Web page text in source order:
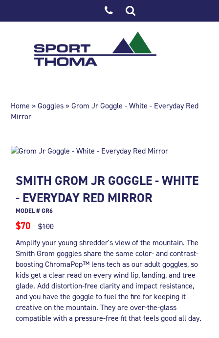
Home »Goggles» Grom Jr Goggle - White - Everyday Red
Mirror
SMITH GROM JR GOGGLE - WHITE
- EVERYDAY RED MIRROR
MODEL # GR6
$70
$100
Amplify your young shredder's view of the mountain. The
Smith Grom goggles share the same color- and contrast-
boosting ChromaPop™ lens tech as our adult goggles, so
kids get a clear read on every wind lip, landing, and tree
glade. Add distortion-free clarity and impact resistance,
and you have the goggle to fuel the fire for keeping it
creative on the mountain. They are over-the-glass
compatible with a pressure-free fit that feels good all day.